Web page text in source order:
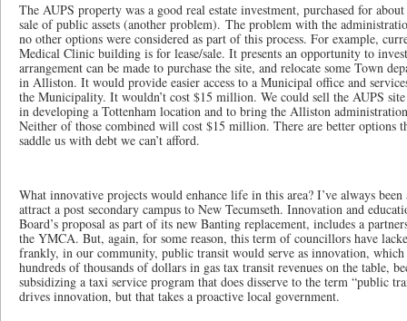
The AUPS property was a good real estate investment, purchased for
sale of public assets (another problem). The problem with the
no other options were considered as part of this process. For example,
Medical Clinic building is for lease/sale. It presents an opportunity to
arrangement can be made to purchase the site, and relocate some Town
in Alliston. It would provide easier access to a Municipal office and
the Municipality. It wouldn’t cost $15 million. We could sell the AUPS site
in developing a Tottenham location and to bring the Alliston
Neither of those combined will cost $15 million. There are better options
saddle us with debt we can’t afford.
What innovative projects would enhance life in this area? I’ve always
attract a post secondary campus to New Tecumseth. Innovation and
Board’s proposal as part of its new Banting replacement, includes a
the YMCA. But, again, for some reason, this term of councillors have
frankly, in our community, public transit would serve as innovation, which
hundreds of thousands of dollars in gas tax transit revenues on the table,
subsidizing a taxi service program that does disserve to the term “public
drives innovation, but that takes a proactive local government.